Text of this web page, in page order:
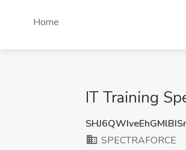
Home
IT Training
SPECTRAFORCE